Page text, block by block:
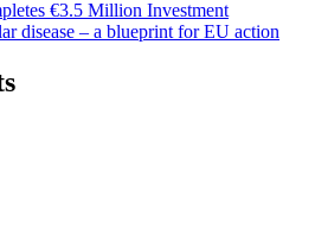
€3.5 Million Investment
disease – a blueprint for EU action